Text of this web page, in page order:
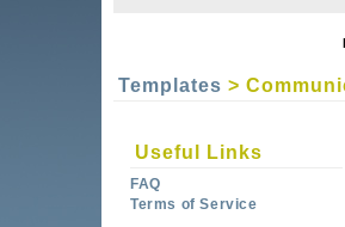
Templates >
Useful Links
FAQ
Terms of Service